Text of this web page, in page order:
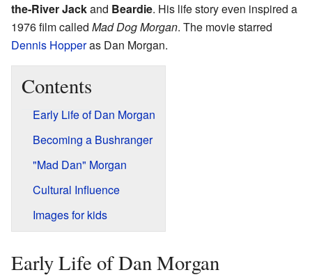
the-River Jackand Beardie. His life story even inspired a
1976 film called Mad Dog Morgan. The movie starred
Dennis Hopperas Dan Morgan.
Contents
Early Life of Dan Morgan
Becoming a Bushranger
"Mad Dan" Morgan
Cultural Influence
Images for kids
Early Life of Dan Morgan